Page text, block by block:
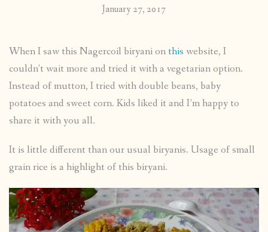
January 27, 2017
When I saw this Nagercoil biryani on this website, I
couldn’t wait more and tried it with a vegetarian option.
Instead of mutton, I tried with double beans, baby
potatoes and sweet corn. Kids liked it and I’m happy to
share it with you all.
It is little different than our usual biryanis. Usage of small
grain rice is a highlight of this biryani.